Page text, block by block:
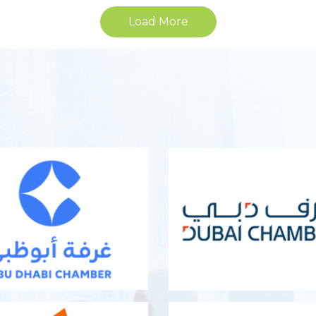
Load More